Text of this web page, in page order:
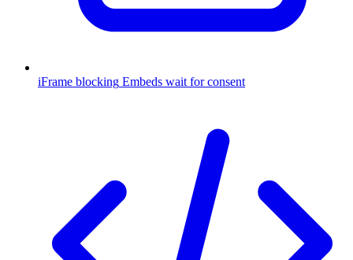
iFrame blocking Embeds wait for consent